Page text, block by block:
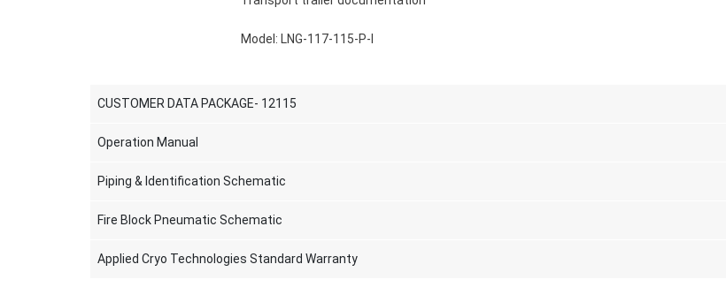
Model: LNG-117-115-P-I
CUSTOMER DATA PACKAGE- 12115
Operation Manual
Piping & Identification Schematic
Fire Block Pneumatic Schematic
Applied Cryo Technologies Standard Warranty